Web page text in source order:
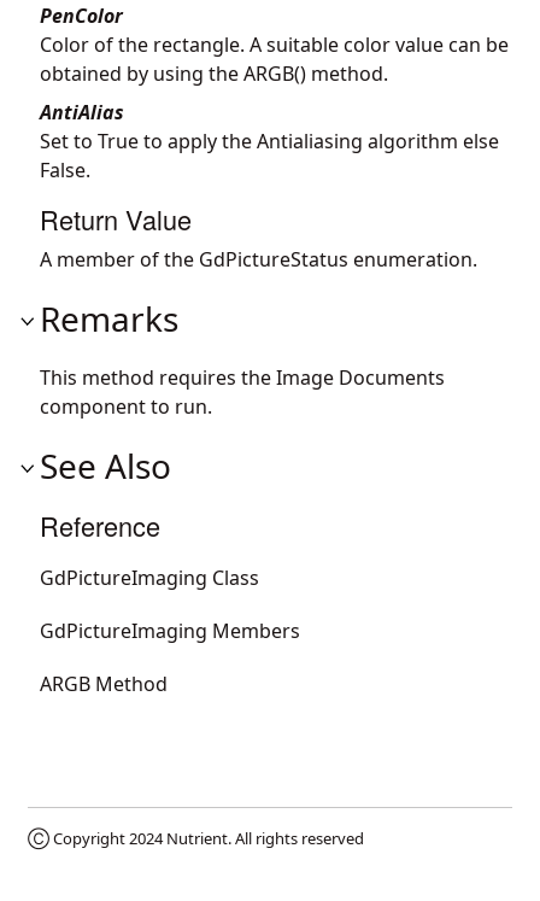
PenColor
Color of the rectangle. A suitable color value can be
obtained by using the ARGB() method.
AntiAlias
Set to True to apply the Antialiasing algorithm else
False.
Return Value
A member of the GdPictureStatus enumeration.
Remarks
This method requires the Image Documents
component to run.
See Also
Reference
GdPictureImaging Class
GdPictureImaging Members
ARGB Method
Ⓒ Copyright 2024Nutrient. All rights reserved